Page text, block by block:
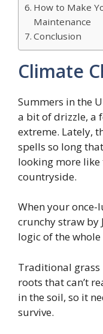
How to Make
Maintenance
Conclusion
Climate
Summers in the
a bit of drizzle, a
extreme. Lately,
spells so long
looking more like
countryside.
When your
crunchy straw by
logic of the
Traditional grass
roots that can’t
in the soil, so it
survive.